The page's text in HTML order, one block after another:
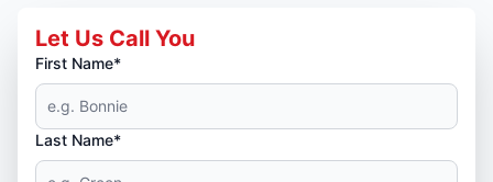
Let Us Call You
First Name*
Last Name*